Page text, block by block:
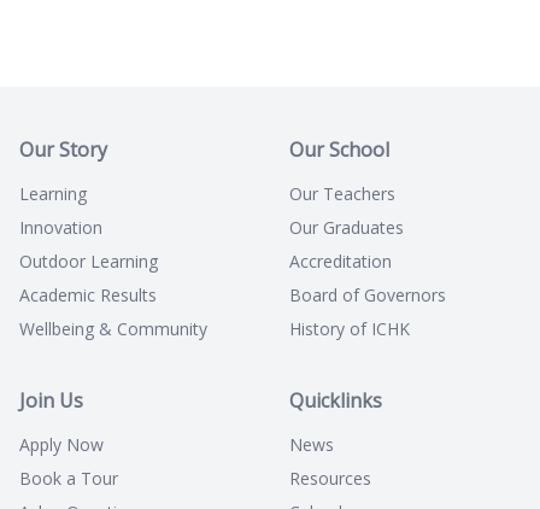
Our Story
Learning
Innovation
Outdoor Learning
Academic Results
Wellbeing & Community
Our School
Our Teachers
Our Graduates
Accreditation
Board of Governors
History of ICHK
Join Us
Apply Now
Book a Tour
Quicklinks
News
Resources